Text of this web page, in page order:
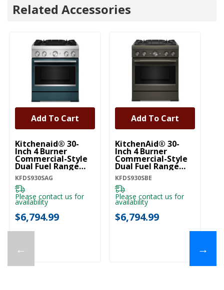
Related Accessories
←
Kitchenaid® 30-
Inch 4 Burner
Commercial-Style
Dual Fuel Range
With No Preheat
Air Fry Mode
KFDS930SAG
KFDS930SAG
Please contact us for
availability
$6,794.99
Add To Cart
KitchenAid® 30-
Inch 4 Burner
Commercial-Style
Dual Fuel Range
With No Preheat
Air Fry Mode
KFDS930SBE
KFDS930SBE
Please contact us for
availability
$6,794.99
Add To Cart
→